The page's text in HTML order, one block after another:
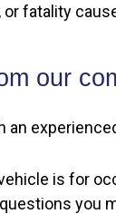
fatality
our
an
is for
you